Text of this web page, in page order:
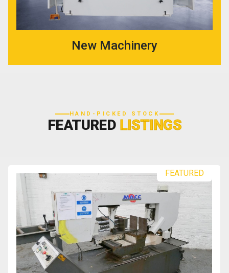
New Machinery
HAND-PICKED STOCK
FEATURED LISTINGS
FEATURED